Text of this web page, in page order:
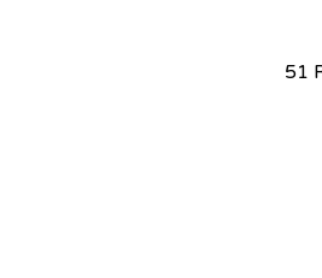
51